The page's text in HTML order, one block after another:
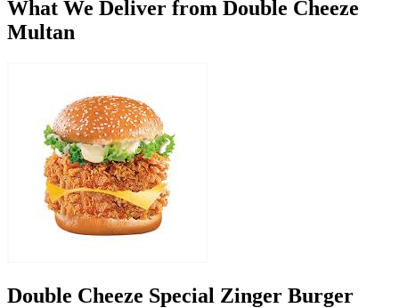
What We Deliver from Double Cheeze
Multan
Double Cheeze Special Zinger Burger